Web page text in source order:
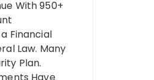
With 950+
Financial
Law. Many
Plan.
Have